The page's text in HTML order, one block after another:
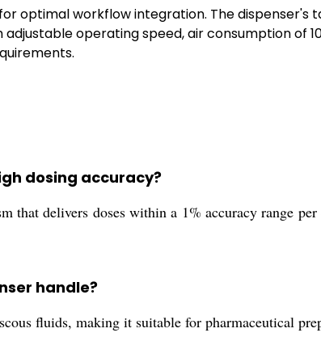
optimal workflow integration. The
operating speed, air consumption of
dosing accuracy?
that delivers doses within a 1% accuracy range
handle?
fluids, making it suitable for pharmaceutical